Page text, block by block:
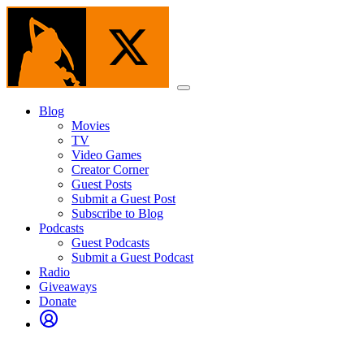
Skip
content
Menu
Blog
Movies
TV
Video Games
Creator Corner
Guest Posts
Submit a Guest Post
Subscribe to Blog
Podcasts
Guest Podcasts
Submit a Guest Podcast
Radio
Giveaways
Donate